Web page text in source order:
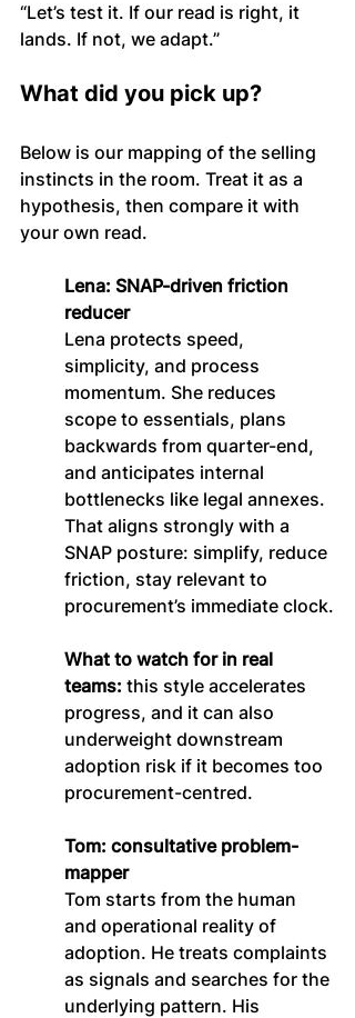
“Let’s test it. If our read is right, it
lands. If not, we adapt.”
What did you pick up?
Below is our mapping of the selling
instincts in the room. Treat it as a
hypothesis, then compare it with
your own read.
Lena: SNAP-driven friction
reducer
Lena protects speed,
simplicity, and process
momentum. She reduces
scope to essentials, plans
backwards from quarter-end,
and anticipates internal
bottlenecks like legal annexes.
That aligns strongly with a
SNAP posture: simplify, reduce
friction, stay relevant to
procurement’s immediate clock.
What to watch for in real
teams: this style accelerates
progress, and it can also
underweight downstream
adoption risk if it becomes too
procurement-centred.
Tom: consultative problem-
mapper
Tom starts from the human
and operational reality of
adoption. He treats complaints
as signals and searches for the
underlying pattern. His